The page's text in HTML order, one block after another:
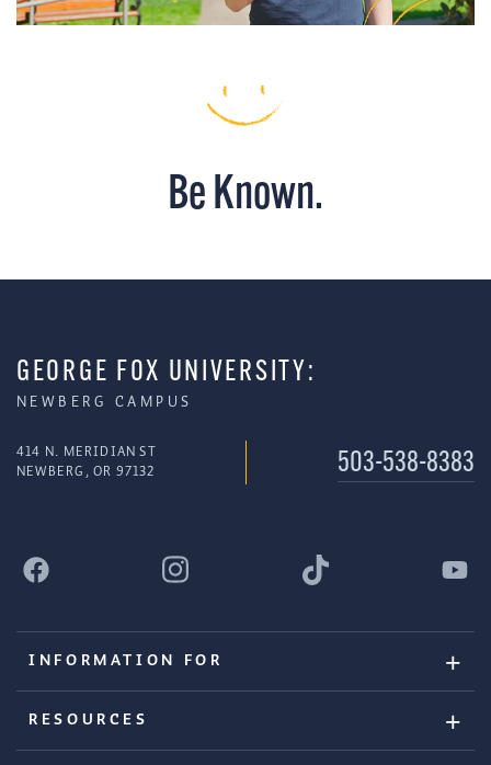
Be Known.
GEORGE FOX UNIVERSITY:
NEWBERG CAMPUS
414 N. MERIDIAN ST
NEWBERG, OR 97132
503-538-8383
INFORMATION FOR
RESOURCES